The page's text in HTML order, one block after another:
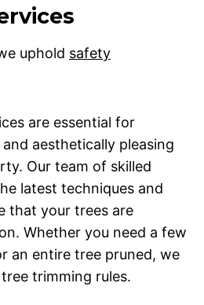
uphold safety
are essential for
aesthetically pleasing
Our team of skilled
latest techniques and
that your trees are
Whether you need a few
an entire tree pruned, we
trimming rules.